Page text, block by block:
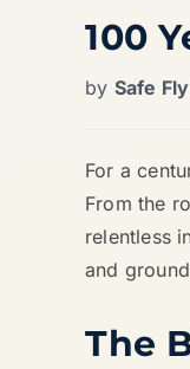
100
by Safe
For a
From the
relentless
and
The